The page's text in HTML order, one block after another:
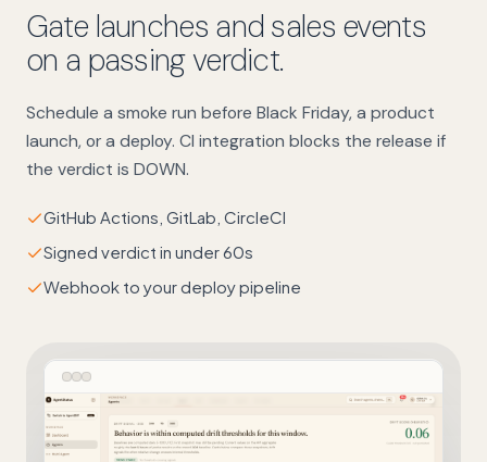
Gate launches and sales events
on a passing verdict.
Schedule a smoke run before Black Friday, a product
launch, or a deploy. CI integration blocks the release if
the verdict is DOWN.
GitHub Actions, GitLab, CircleCI
Signed verdict in under 60s
Webhook to your deploy pipeline